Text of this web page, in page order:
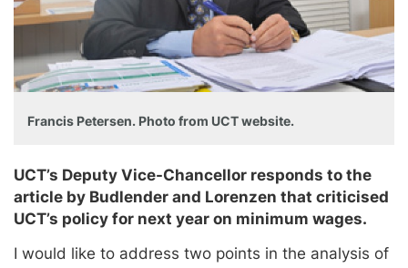
Francis Petersen. Photo from UCT website.
UCT’s Deputy Vice-Chancellor responds to the
article by Budlender and Lorenzen that criticised
UCT’s policy for next year on minimum wages.
I would like to address two points in the analysis of